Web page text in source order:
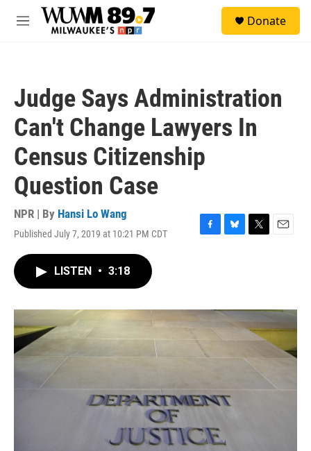
Skip to main content
M
Donate
Judge Says Administration
Can't Change Lawyers In
Census Citizenship
Question Case
NPR | By Hansi Lo Wang
Published July 7, 2019 at 10:21 PM CDT
F
o
k
B
y
T
r
E
LISTEN • 3:18